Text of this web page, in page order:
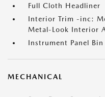
Full Cloth Headliner
Interior Trim -inc:
Metal-Look Interior
Instrument Panel Bin
MECHANICAL